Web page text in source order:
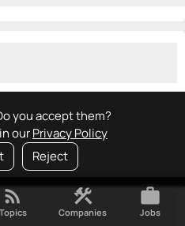
you accept them?
ourPrivacy Policy
Reject
rss_feed
Topics
construction
Companies
work
Jobs